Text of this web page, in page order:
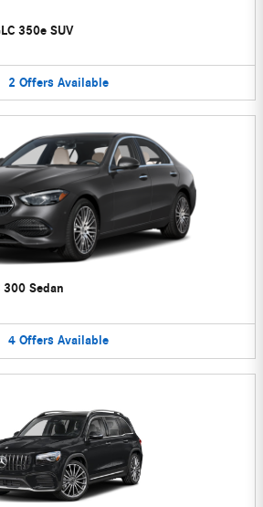
350e SUV
2 Offers Available
300 Sedan
4 Offers Available